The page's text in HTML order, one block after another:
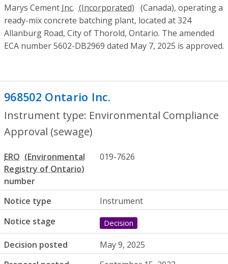
Marys CementInc.
(Canada), operating a
ready-mix concrete batching plant, located at 324
Allanburg Road, City of Thorold, Ontario. The amended
ECA number 5602-DB2969 dated May 7, 2025 is approved.
968502 Ontario Inc.
Instrument type: Environmental Compliance
Approval (sewage)
ERO
number
019-7626
Notice type
Instrument
Notice stage
Decision
Decision posted
May 9, 2025